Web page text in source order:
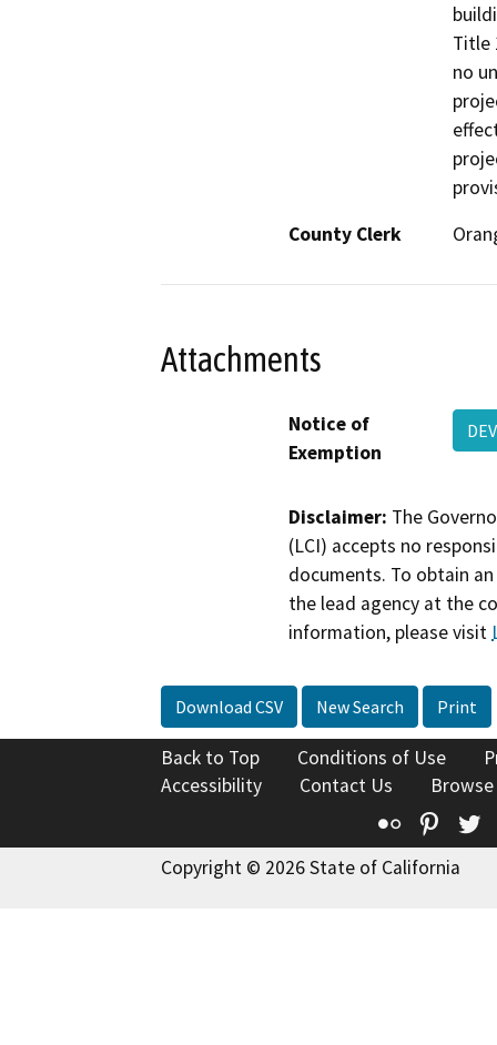
Title
no
County Clerk
Attachments
Notice of
Exemption
Disclaimer: The
(LCI) accepts no
documents. To obtain
the lead agency at the
information, please visit
Download CSV New Search Print
Back to Top Conditions of Use
Accessibility
Contact Us
Flickr
Copyright © 2026 State of California